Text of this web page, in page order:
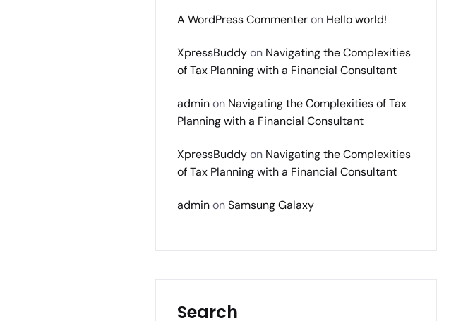
A WordPress Commenteron Hello world!
XpressBuddyon Navigating the Complexities
of Tax Planning with a Financial Consultant
adminon Navigating the Complexities of Tax
Planning with a Financial Consultant
XpressBuddyon Navigating the Complexities
of Tax Planning with a Financial Consultant
adminonSamsung Galaxy
Search